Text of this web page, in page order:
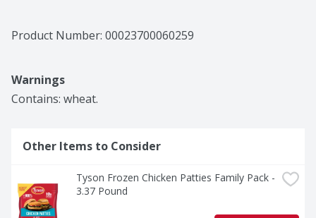
snack, you are getting chicken with no added
hormones or steroids**. Keep frozen until ready to
delicacy. Stock up with the 4-pound family pack and
enjoy whenever the craving hits. *Minimally processed,
Product Number: 00023700060259
Warnings
Contains: wheat.
Other Items to Consider
Tyson Frozen Chicken Patties Family Pack -
3.37 Pound